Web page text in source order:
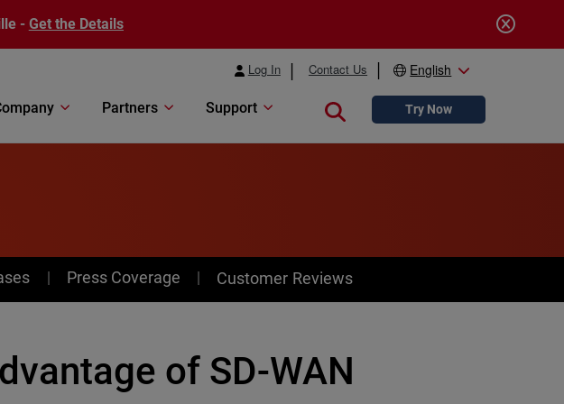
- Get the Details
Log In Contact Us English
Partners Support Close searchTry Now
Press Coverage Customer Reviews
of SD-WAN